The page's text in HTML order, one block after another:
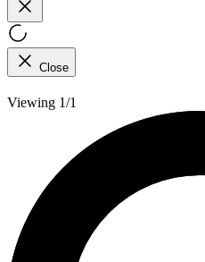
Close
Viewing 1/1